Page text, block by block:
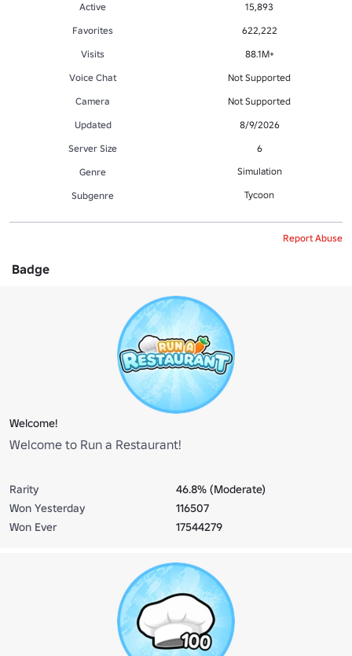
Active
15,893
Favorites
622,222
Visits
88.1M+
Voice Chat
Not Supported
Camera
Not Supported
Updated
8/9/2026
Server Size
6
Genre
Simulation
Subgenre Tycoon
Report Abuse
Badge
Welcome!
Welcome to Run a Restaurant!
Rarity
46.8% (Moderate)
Won Yesterday
116507
Won Ever
17544279